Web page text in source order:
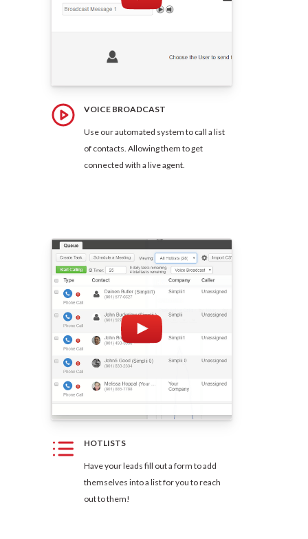
VOICE BROADCAST
Use our automated system to call a list
of contacts. Allowing them to get
connected with a live agent.
HOTLISTS
Have your leads fill out a form to add
themselves into a list for you to reach
out to them!